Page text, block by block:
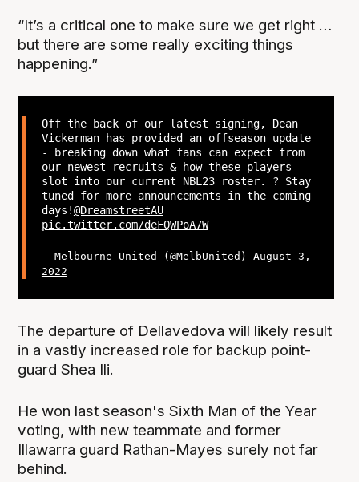
“It’s a critical one to make sure we get right …
but there are some really exciting things
happening.”
Off the back of our latest signing, Dean
Vickerman has provided an offseason update
- breaking down what fans can expect from
our newest recruits & how these players
slot into our current NBL23 roster. ? Stay
tuned for more announcements in the coming
days!@DreamstreetAU
pic.twitter.com/deFQWPoA7W
— Melbourne United (@MelbUnited) August 3,
2022
The departure of Dellavedova will likely result
in a vastly increased role for backup point-
guard Shea Ili.
He won last season's Sixth Man of the Year
voting, with new teammate and former
Illawarra guard Rathan-Mayes surely not far
behind.